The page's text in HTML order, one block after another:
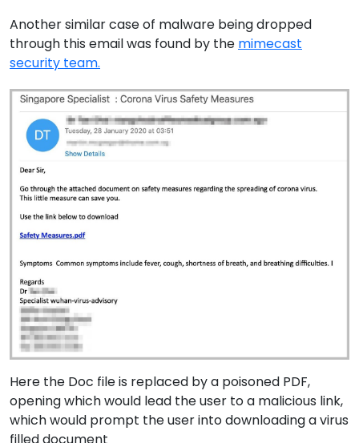
Another similar case of malware being dropped
through this email was found by the mimecast
security team.
Here the Doc file is replaced by a poisoned PDF,
opening which would lead the user to a malicious link,
which would prompt the user into downloading a virus